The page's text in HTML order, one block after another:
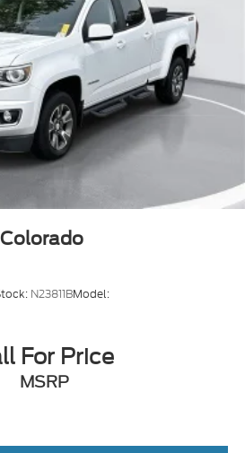
N23811BModel:
For Price
MSRP